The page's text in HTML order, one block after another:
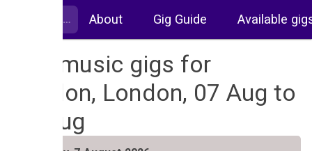
About Gig Guide Available
Live music gigs for
London, London, 07 Aug to
14 Aug